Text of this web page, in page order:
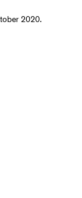
2020.